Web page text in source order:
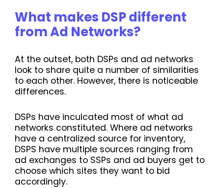
What makes DSP different
from Ad Networks?
At the outset, both DSPs and ad networks
look to share quite a number of similarities
to each other. However, there is noticeable
differences.
DSPs have inculcated most of what ad
networks constituted. Where ad networks
have a centralized source for inventory,
DSPS have multiple sources ranging from
ad exchanges to SSPs and ad buyers get to
choose which sites they want to bid
accordingly.